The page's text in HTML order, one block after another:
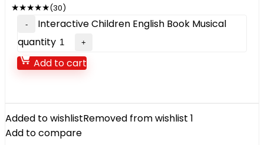
★★★★★(30)
Interactive Children English Book Musical
quantity
Add to cart
Added to wishlistRemoved from wishlist 1
Add to compare